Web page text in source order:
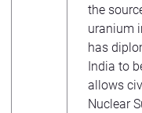
the
uranium
has
India to
allows
Nuclear